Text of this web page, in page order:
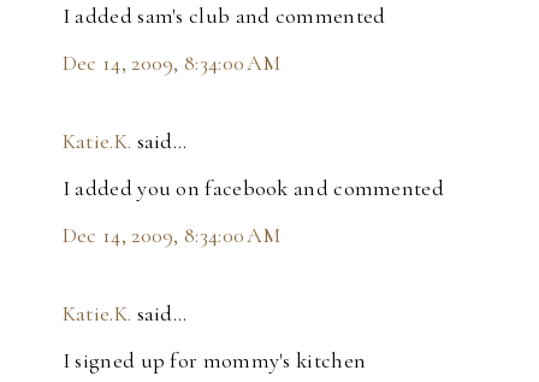
I added sam's club and commented
Dec 14, 2009, 8:34:00 AM
Katie.K. said…
I added you on facebook and commented
Dec 14, 2009, 8:34:00 AM
Katie.K. said…
I signed up for mommy's kitchen